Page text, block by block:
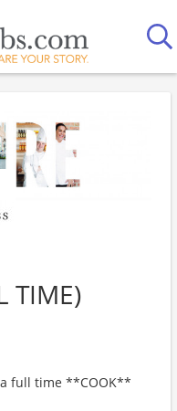
TIME)
full time **COOK**